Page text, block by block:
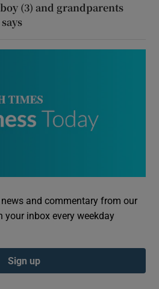
(3) and grandparents
and commentary from our
your inbox every weekday
Sign up